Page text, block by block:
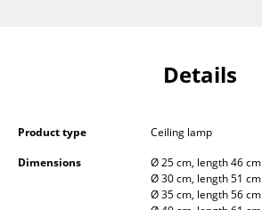
Bar Furniture
Wardrobes
Occasional Storage
Details
Product type
Ceiling lamp
Dimensions
Ø 25 cm, length 46 cm
Ø 30 cm, length 51 cm
Ø 35 cm, length 56 cm